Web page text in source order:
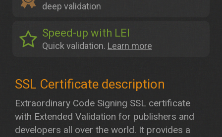
deep validation
Speed-up with LEI
Quick validation. Learn more
Extraordinary Code Signing SSL certificate
with Extended Validation for publishers and
developers all over the world. It provides a